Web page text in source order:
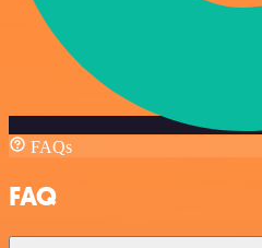
FAQs
FAQ